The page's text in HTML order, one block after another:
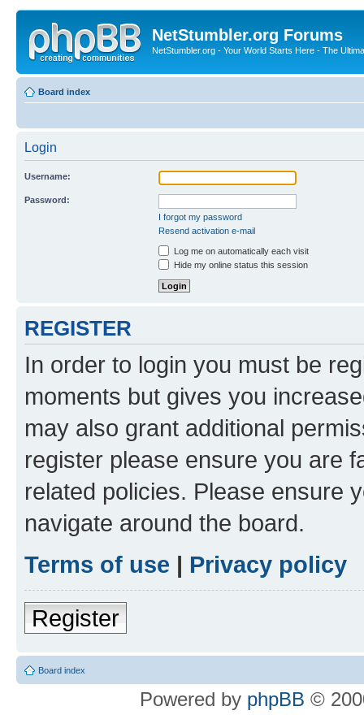
NetStumbler.org Forums
NetStumbler.org - Your World Starts Here - The
Board index
Login
Username:
Password:
I forgot my password
Resend activation e-mail
Log me on automatically each visit
Hide my online status this session
REGISTER
In order to login you must be
moments but gives you
may also grant additional
register please ensure you are
related policies. Please ensure
navigate around the board.
Terms of use | Privacy policy
Register
Board index
Powered by phpBB ©